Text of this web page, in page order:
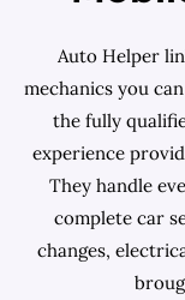
Auto Helper
mechanics you
the fully
experience
They handle
complete car
changes,